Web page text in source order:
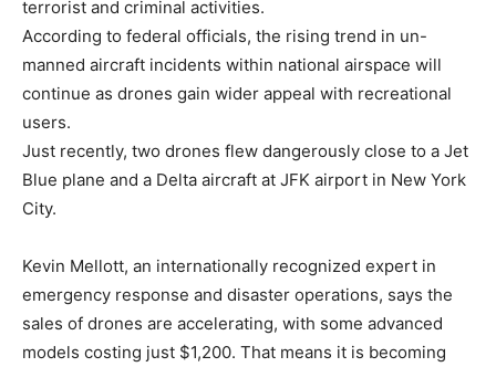
terrorist and criminal activities.
According to federal officials, the rising trend in un-
manned aircraft incidents within national airspace will
continue as drones gain wider appeal with recreational
users.
Just recently, two drones flew dangerously close to a Jet
Blue plane and a Delta aircraft at JFK airport in New York
City.
Kevin Mellott, an internationally recognized expert in
emergency response and disaster operations, says the
sales of drones are accelerating, with some advanced
models costing just $1,200. That means it is becoming